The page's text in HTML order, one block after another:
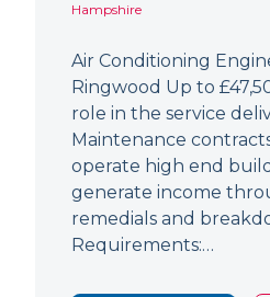
Hampshire
Air Conditioning
Ringwood Up to
role in the service
Maintenance
operate high end
generate income
remedials and
Requirements:…